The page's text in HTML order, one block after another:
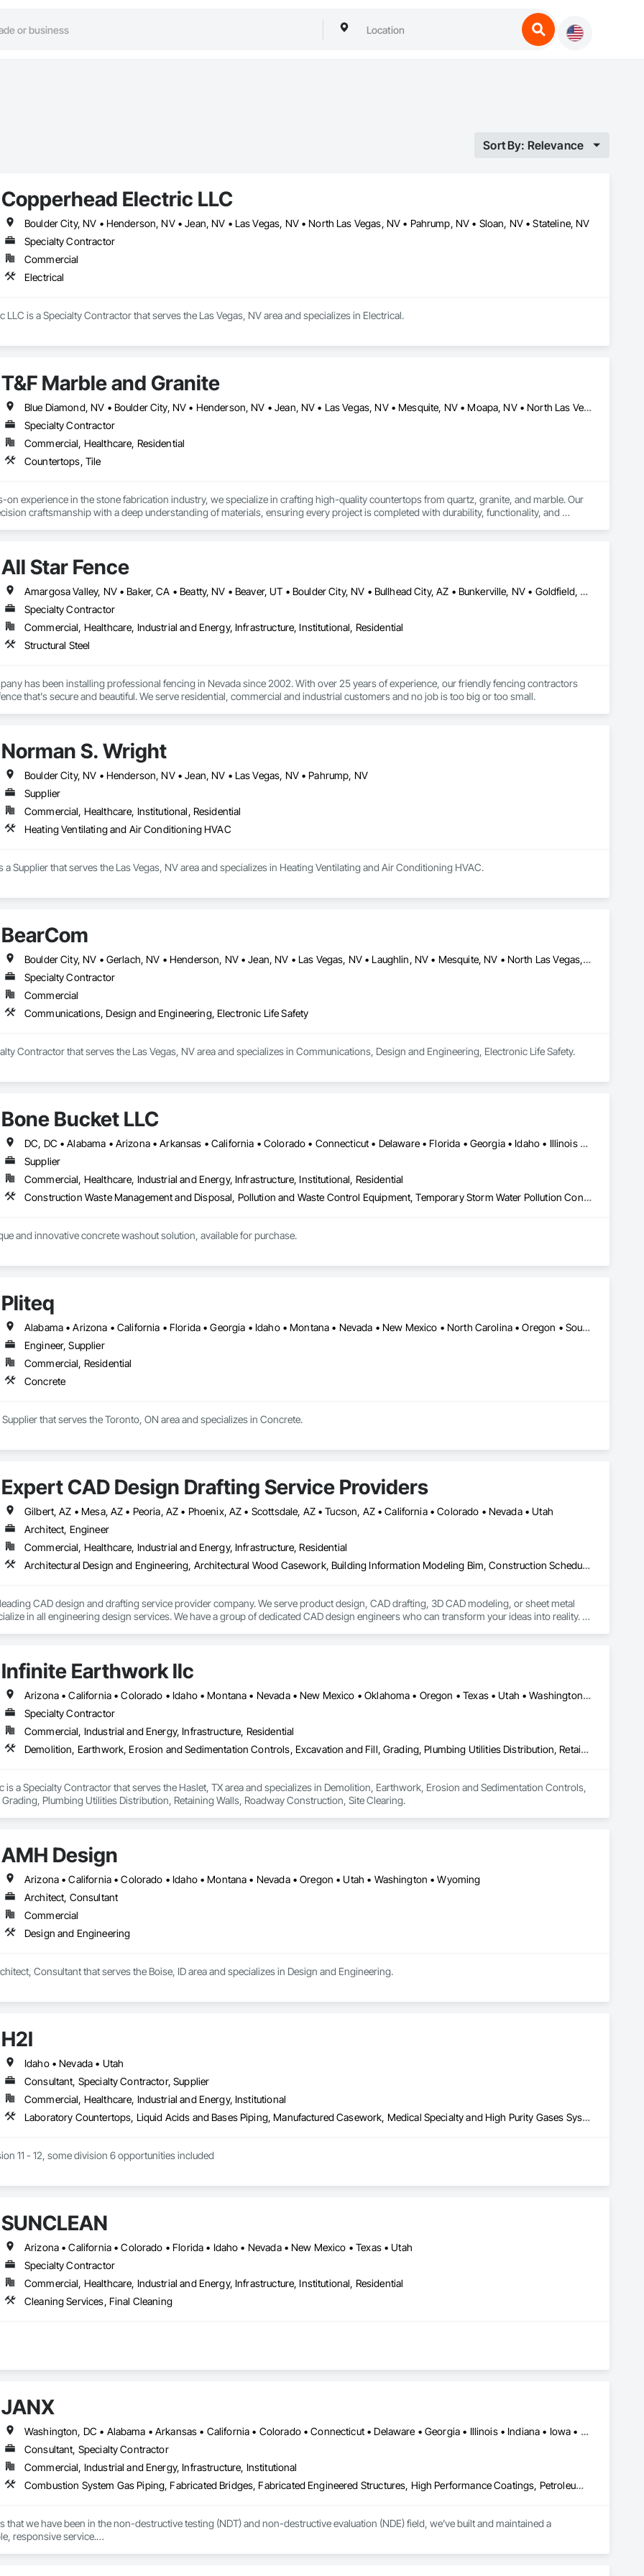
Sort By: Relevance
Copperhead Electric LLC
Boulder City, NV • Henderson, NV • Jean, NV • Las Vegas, NV • North Las Vegas, NV • Pahrump, NV • Sloan, NV • Stateline, NV
Specialty Contractor
Commercial
Electrical
LLC is a Specialty Contractor that serves the Las Vegas, NV area and specializes in Electrical.
T&F Marble and Granite
Blue Diamond, NV • Boulder City, NV • Henderson, NV • Jean, NV • Las Vegas, NV • Mesquite, NV • Moapa, NV • North Las Vegas, NV • Pahrump, NV • Searchlight, NV • Sloan, NY • St George, UT
Specialty Contractor
Commercial, Healthcare, Residential
Countertops, Tile
on experience in the stone fabrication industry, we specialize in crafting high-quality countertops from quartz, granite, and marble. Our
craftsmanship with a deep understanding of materials, ensuring every project is completed with durability, functionality, and
Whether reading detailed blueprints or executing intricate edge profiles, we bring attention to detail, pride in workmanship, and a
to client satisfaction on every job.
All Star Fence
Amargosa Valley, NV • Baker, CA • Beatty, NV • Beaver, UT • Boulder City, NV • Bullhead City, AZ • Bunkerville, NV • Goldfield, NV • Henderson, NV • Indian Springs, NV • Jean, NV • Lake Havasu City, AZ • Las Vegas, NV • Littlefield, AZ • Logandale, NV • Mesquite, NV • Moapa, NV • Nipton, CA • North Las Vegas, NV • Overton, NV • Pahrump, NV • Searchlight, NV • Sloan, NV • St George, UT • Tonopah, NV
Specialty Contractor
Commercial, Healthcare, Industrial and Energy, Infrastructure, Institutional, Residential
Structural Steel
has been installing professional fencing in Nevada since 2002. With over 25 years of experience, our friendly fencing contractors
that's secure and beautiful. We serve residential, commercial and industrial customers and no job is too big or too small.
Norman S. Wright
Boulder City, NV • Henderson, NV • Jean, NV • Las Vegas, NV • Pahrump, NV
Supplier
Commercial, Healthcare, Institutional, Residential
Heating Ventilating and Air Conditioning HVAC
a Supplier that serves the Las Vegas, NV area and specializes in Heating Ventilating and Air Conditioning HVAC.
BearCom
Boulder City, NV • Gerlach, NV • Henderson, NV • Jean, NV • Las Vegas, NV • Laughlin, NV • Mesquite, NV • North Las Vegas, NV • Pahrump, NV • Phoenix, AZ • Tempe, AZ • New Jersey
Specialty Contractor
Commercial
Communications, Design and Engineering, Electronic Life Safety
Contractor that serves the Las Vegas, NV area and specializes in Communications, Design and Engineering, Electronic Life Safety.
Bone Bucket LLC
DC, DC • Alabama • Arizona • Arkansas • California • Colorado • Connecticut • Delaware • Florida • Georgia • Idaho • Illinois • Indiana • Iowa • Kansas • Kentucky • Louisiana • Maine • Maryland • Massachusetts • Michigan • Minnesota • Mississippi • Missouri • Montana • Nebraska • Nevada • New Hampshire • New Jersey • New Mexico • New York • North Carolina • North Dakota • Ohio • Oklahoma • Oregon • Pennsylvania • Rhode Island • South Carolina • South Dakota • Tennessee • Texas • Utah • Vermont • Virginia • Washington • West Virginia • Wisconsin • Wyoming
Supplier
Commercial, Healthcare, Industrial and Energy, Infrastructure, Institutional, Residential
Construction Waste Management and Disposal, Pollution and Waste Control Equipment, Temporary Storm Water Pollution Control, Water and Wastewater Equipment
and innovative concrete washout solution, available for purchase.
(fits under a pump truck)
breaks into 12 manageable pieces
use as is
of concrete plus 100 gallons of water (about 8-10 trucks)
Pliteq
Alabama • Arizona • California • Florida • Georgia • Idaho • Montana • Nevada • New Mexico • North Carolina • Oregon • South Carolina • Texas • Utah • Washington
Engineer, Supplier
Commercial, Residential
Concrete
Supplier that serves the Toronto, ON area and specializes in Concrete.
Expert CAD Design Drafting Service Providers
Gilbert, AZ • Mesa, AZ • Peoria, AZ • Phoenix, AZ • Scottsdale, AZ • Tucson, AZ • California • Colorado • Nevada • Utah
Architect, Engineer
Commercial, Healthcare, Industrial and Energy, Infrastructure, Residential
Architectural Design and Engineering, Architectural Wood Casework, Building Information Modeling Bim, Construction Scheduling, Design and Engineering, Design Coordination Services, Electrical Design and Engineering, Furniture, Interior Design, Manufactured Casework, Mechanical Design and Engineering, Metal Doors and Frames, Metal Windows, Structural Design and Engineering
CAD design and drafting service provider company. We serve product design, CAD drafting, 3D CAD modeling, or sheet metal
in all engineering design services. We have a group of dedicated CAD design engineers who can transform your ideas into reality.
cost advantage. Being a popular brand in the USA, UK and Canada.
Infinite Earthwork llc
Arizona • California • Colorado • Idaho • Montana • Nevada • New Mexico • Oklahoma • Oregon • Texas • Utah • Washington • Wyoming
Specialty Contractor
Commercial, Industrial and Energy, Infrastructure, Residential
Demolition, Earthwork, Erosion and Sedimentation Controls, Excavation and Fill, Grading, Plumbing Utilities Distribution, Retaining Walls, Roadway Construction, Site Clearing
is a Specialty Contractor that serves the Haslet, TX area and specializes in Demolition, Earthwork, Erosion and Sedimentation Controls,
Plumbing Utilities Distribution, Retaining Walls, Roadway Construction, Site Clearing.
AMH Design
Arizona • California • Colorado • Idaho • Montana • Nevada • Oregon • Utah • Washington • Wyoming
Architect, Consultant
Commercial
Design and Engineering
Consultant that serves the Boise, ID area and specializes in Design and Engineering.
H2I
Idaho • Nevada • Utah
Consultant, Specialty Contractor, Supplier
Commercial, Healthcare, Industrial and Energy, Institutional
Laboratory Countertops, Liquid Acids and Bases Piping, Manufactured Casework, Medical Specialty and High Purity Gases Systems, Metal Countertops, Plastic Countertops, Process Gas and Liquid Handling Purification and Storage Equipment, Specialty Liquid Chemicals Piping
11 - 12, some division 6 opportunities included
SUNCLEAN
Arizona • California • Colorado • Florida • Idaho • Nevada • New Mexico • Texas • Utah
Specialty Contractor
Commercial, Healthcare, Industrial and Energy, Infrastructure, Institutional, Residential
Cleaning Services, Final Cleaning
JANX
Washington, DC • Alabama • Arkansas • California • Colorado • Connecticut • Delaware • Georgia • Illinois • Indiana • Iowa • Kansas • Kentucky • Louisiana • Maine • Maryland • Michigan • Minnesota • Mississippi • Missouri • Montana • Nebraska • Nevada • New Hampshire • New Jersey • New York • North Carolina • North Dakota • Ohio • Oklahoma • Pennsylvania • Rhode Island • South Carolina • South Dakota • Tennessee • Texas • Utah • Vermont • Virginia • West Virginia • Wisconsin • Wyoming
Consultant, Specialty Contractor
Commercial, Industrial and Energy, Infrastructure, Institutional
Combustion System Gas Piping, Fabricated Bridges, Fabricated Engineered Structures, High Performance Coatings, Petroleum Products Piping, Piece Material Handling Equipment, Pile Driving, Process Piping, Railway Construction, Roadway Construction, Steam Process Piping, Structural Steel, Structural Steel Framing Erection, Structural Steel Framing Fabrication, Temporary Cranes, Towers, Welding and Cutting Gases Piping
that we have been in the non-destructive testing (NDT) and non-destructive evaluation (NDE) field, we’ve built and maintained a
responsive service.